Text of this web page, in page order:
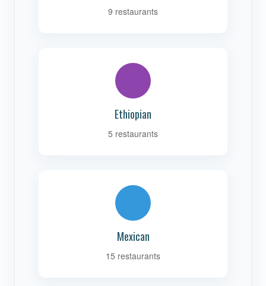
9 restaurants
Ethiopian
5 restaurants
Mexican
15 restaurants